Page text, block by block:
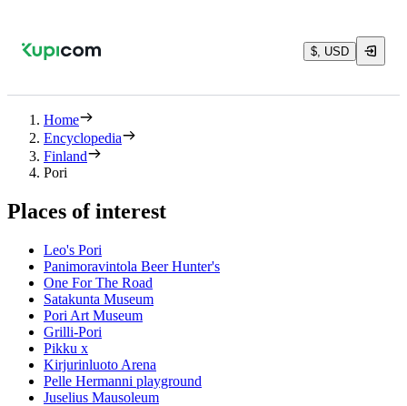
$, USD
Home
Encyclopedia
Finland
Pori
Places of interest
Leo's Pori
Panimoravintola Beer Hunter's
One For The Road
Satakunta Museum
Pori Art Museum
Grilli-Pori
Pikku x
Kirjurinluoto Arena
Pelle Hermanni playground
Juselius Mausoleum